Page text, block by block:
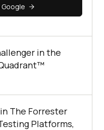
in the
The Forrester
Platforms,